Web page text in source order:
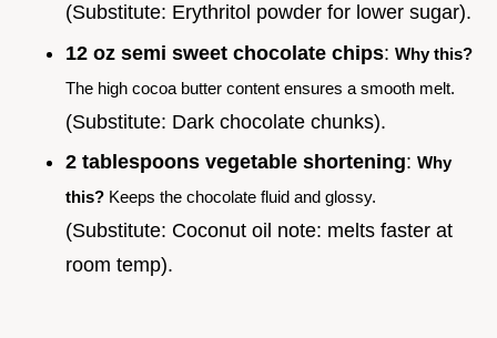
(Substitute: Erythritol powder for lower sugar).
12 oz semi sweet chocolate chips: Why this?
The high cocoa butter content ensures a smooth melt.
(Substitute: Dark chocolate chunks).
2 tablespoons vegetable shortening: Why
this? Keeps the chocolate fluid and glossy.
(Substitute: Coconut oil note: melts faster at
room temp).